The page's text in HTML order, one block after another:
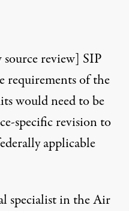
source review] SIP
requirements of the
would need to be
specific revision to
applicable
specialist in the Air